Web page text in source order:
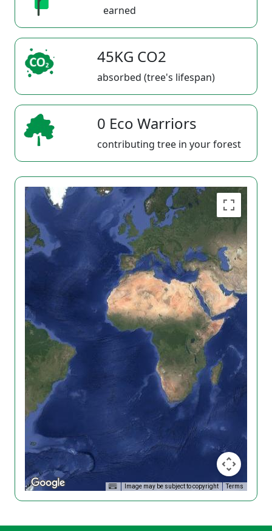
earned
45KG CO2
absorbed (tree's lifespan)
0 Eco Warriors
contributing tree in your forest
Image may be subject to copyright Terms